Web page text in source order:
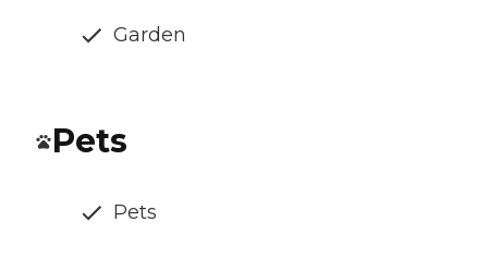
Garden
Pets
Pets